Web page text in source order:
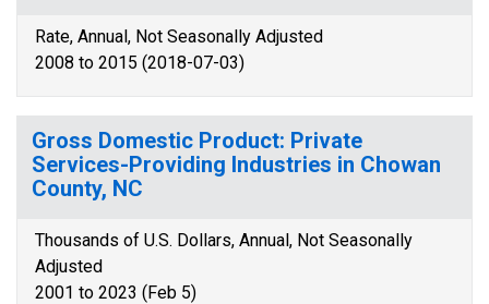
Rate, Annual, Not Seasonally Adjusted
2008 to 2015 (2018-07-03)
Gross Domestic Product: Private
Services-Providing Industries in Chowan
County, NC
Thousands of U.S. Dollars, Annual, Not Seasonally
Adjusted
2001 to 2023 (Feb 5)